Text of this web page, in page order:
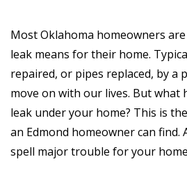
Most Oklahoma homeowners
leak means for their home.
repaired, or pipes replaced, by a
move on with our lives. But what
leak under your home? This is
an Edmond homeowner can find.
spell major trouble for your